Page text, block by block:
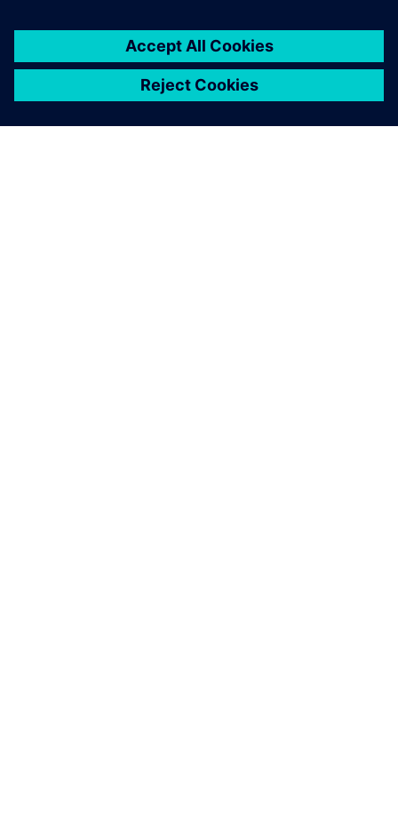
vehicle model they are
working on.
Philippe Mordillat, Noise, Vibration and Harshness